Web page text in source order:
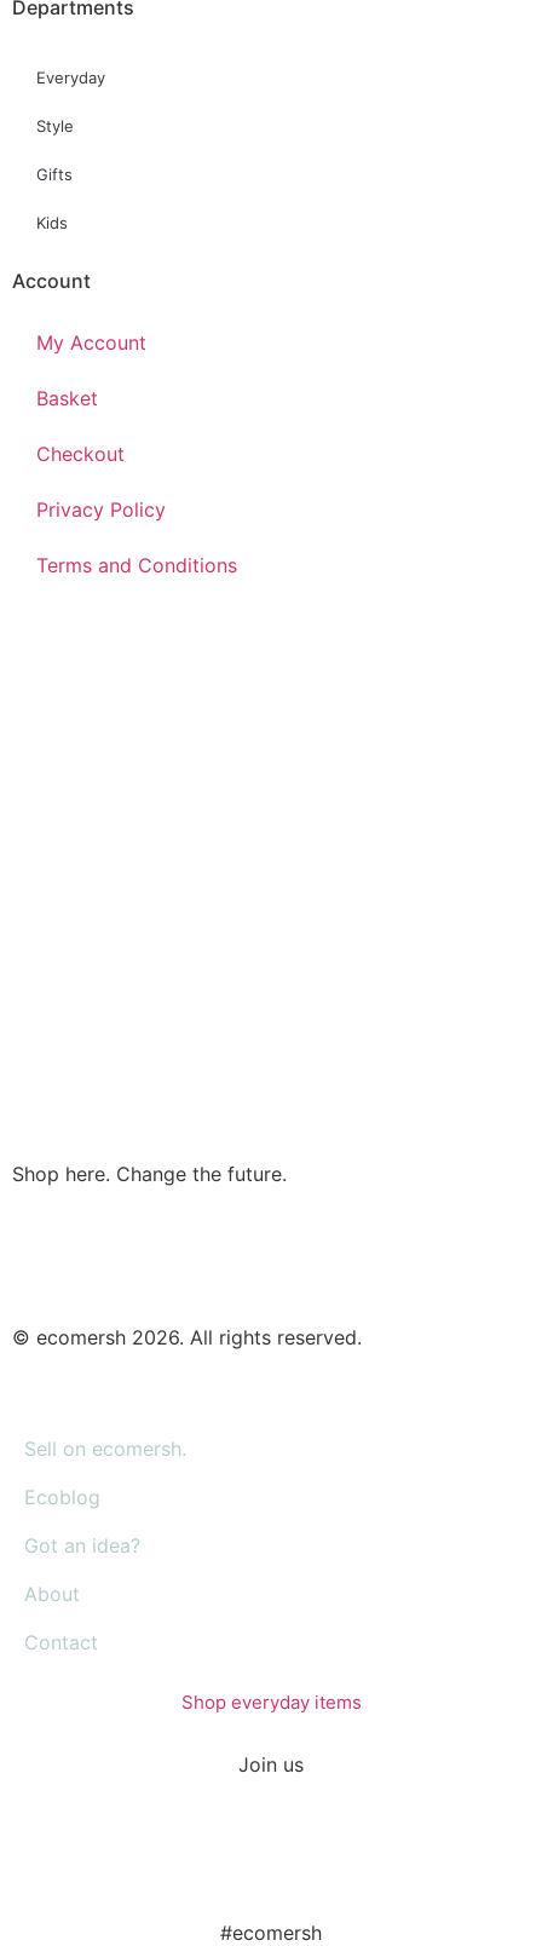
Departments
Everyday
Style
Gifts
Kids
Account
My Account
Basket
Checkout
Privacy Policy
Terms and Conditions
Shop here. Change the future.
© ecomersh 2026. All rights reserved.
Sell on ecomersh.
Ecoblog
Got an idea?
About
Contact
Shop everyday items
Join us
#ecomersh